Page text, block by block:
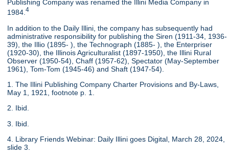
Publishing Company was renamed the Illini Media Company in
1984.4
In addition to the Daily Illini, the company has subsequently had
administrative responsibility for publishing the Siren (1911-34, 1936-
39), the Illio (1895- ), the Technograph (1885- ), the Enterpriser
(1920-30), the Illinois Agriculturalist (1897-1950), the Illini Rural
Observer (1950-54), Chaff (1957-62), Spectator (May-September
1961), Tom-Tom (1945-46) and Shaft (1947-54).
1. The Illini Publishing Company Charter Provisions and By-Laws,
May 1, 1921, footnote p. 1.
2. Ibid.
3. Ibid.
4. Library Friends Webinar: Daily Illini goes Digital, March 28, 2024,
slide 3.